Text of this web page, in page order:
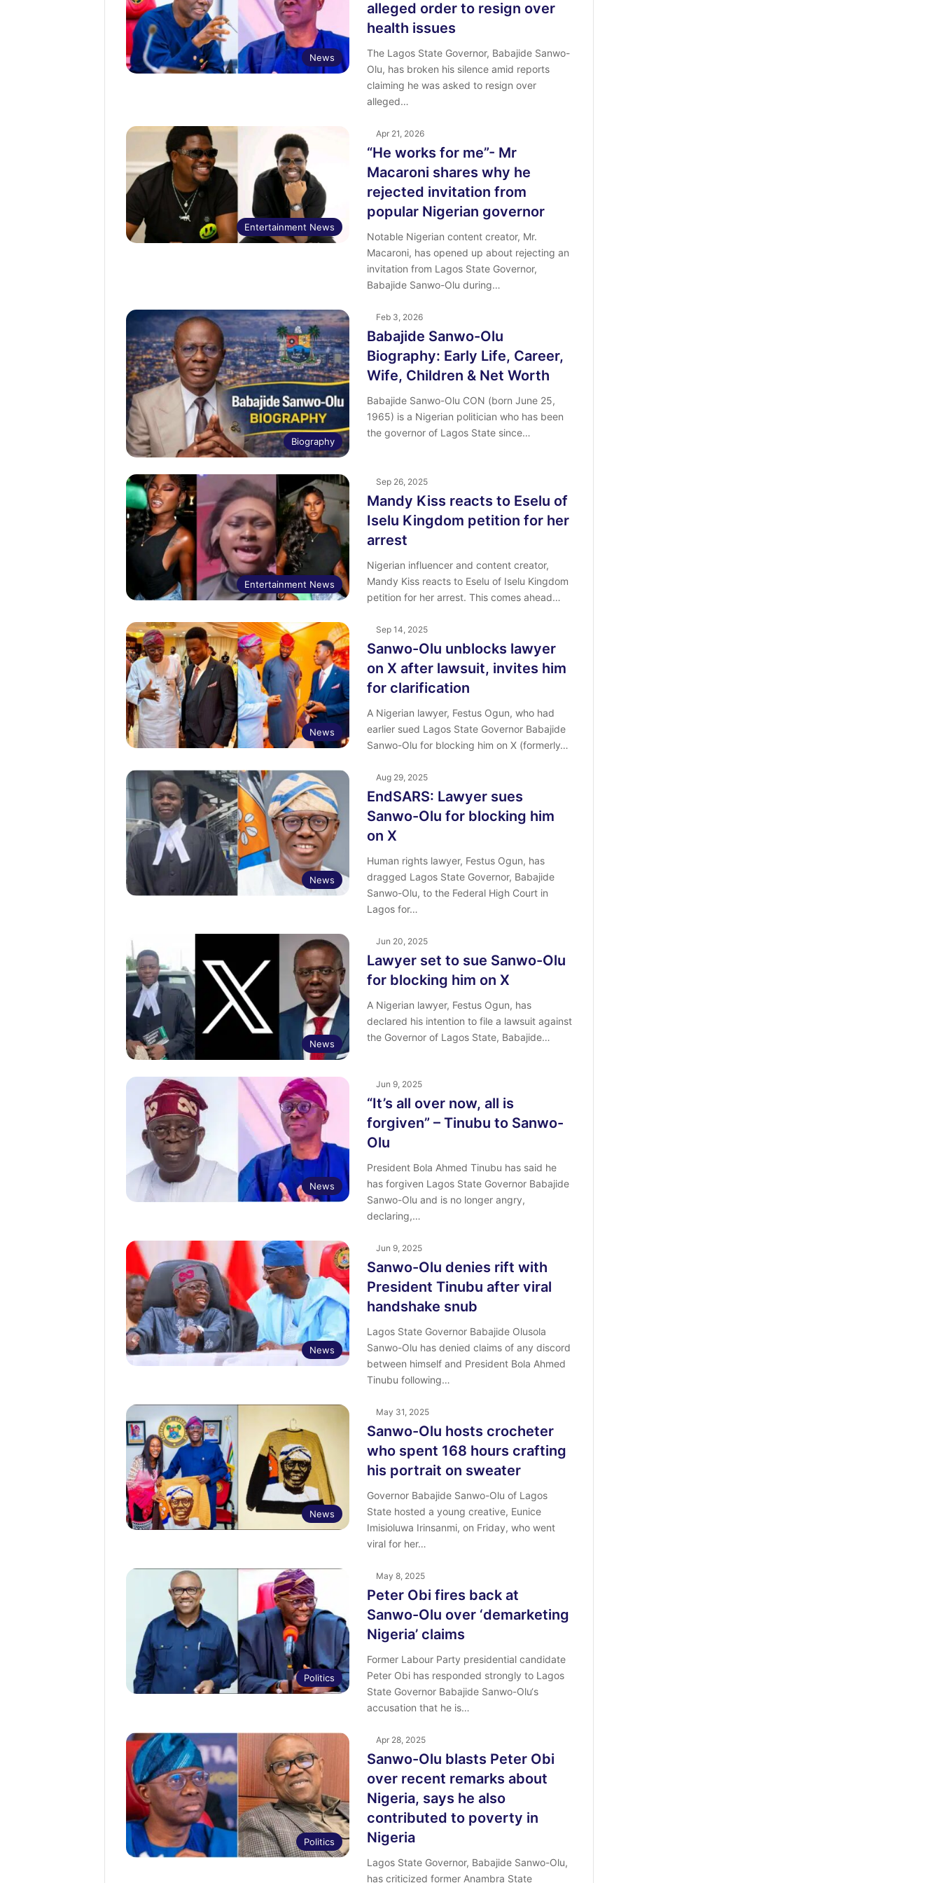
News
alleged order to resign over
health issues
The Lagos State Governor, Babajide Sanwo-
Olu, has broken his silence amid reports
claiming he was asked to resign over
alleged…
Entertainment News
Apr 21, 2026
“He works for me”- Mr
Macaroni shares why he
rejected invitation from
popular Nigerian governor
‎Notable Nigerian content creator, Mr.
Macaroni, has opened up about rejecting an
invitation from Lagos State Governor,
Babajide Sanwo-Olu during…
Biography
Feb 3, 2026
Babajide Sanwo-Olu
Biography: Early Life, Career,
Wife, Children & Net Worth
Babajide Sanwo-Olu CON (born June 25,
1965) is a Nigerian politician who has been
the governor of Lagos State since…
Entertainment News
Sep 26, 2025
Mandy Kiss reacts to Eselu of
Iselu Kingdom petition for her
arrest
Nigerian influencer and content creator,
Mandy Kiss reacts to Eselu of Iselu Kingdom
petition for her arrest. This comes ahead…
News
Sep 14, 2025
Sanwo-Olu unblocks lawyer
on X after lawsuit, invites him
for clarification
A Nigerian lawyer, Festus Ogun, who had
earlier sued Lagos State Governor Babajide
Sanwo-Olu for blocking him on X (formerly…
News
Aug 29, 2025
EndSARS: Lawyer sues
Sanwo-Olu for blocking him
on X
Human rights lawyer, Festus Ogun, has
dragged Lagos State Governor, Babajide
Sanwo-Olu, to the Federal High Court in
Lagos for…
News
Jun 20, 2025
Lawyer set to sue Sanwo-Olu
for blocking him on X
A Nigerian lawyer, Festus Ogun, has
declared his intention to file a lawsuit against
the Governor of Lagos State, Babajide…
News
Jun 9, 2025
“It’s all over now, all is
forgiven” – Tinubu to Sanwo-
Olu
President Bola Ahmed Tinubu has said he
has forgiven Lagos State Governor Babajide
Sanwo-Olu and is no longer angry,
declaring,…
News
Jun 9, 2025
Sanwo-Olu denies rift with
President Tinubu after viral
handshake snub
Lagos State Governor Babajide Olusola
Sanwo-Olu has denied claims of any discord
between himself and President Bola Ahmed
Tinubu following…
News
May 31, 2025
Sanwo-Olu hosts crocheter
who spent 168 hours crafting
his portrait on sweater
Governor Babajide Sanwo-Olu of Lagos
State hosted a young creative, Eunice
Imisioluwa Irinsanmi, on Friday, who went
viral for her…
Politics
May 8, 2025
Peter Obi fires back at
Sanwo-Olu over ‘demarketing
Nigeria’ claims
Former Labour Party presidential candidate
Peter Obi has responded strongly to Lagos
State Governor Babajide Sanwo-Olu‘s
accusation that he is…
Politics
Apr 28, 2025
Sanwo-Olu blasts Peter Obi
over recent remarks about
Nigeria, says he also
contributed to poverty in
Nigeria
Lagos State Governor, Babajide Sanwo-Olu,
has criticized former Anambra State